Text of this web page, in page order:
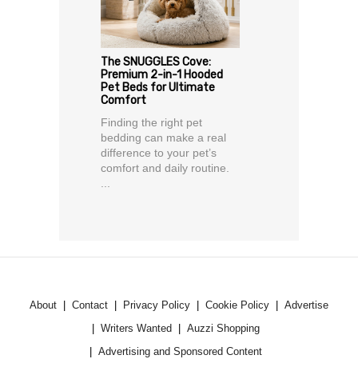
The SNUGGLES Cove:
Premium 2-in-1 Hooded
Pet Beds for Ultimate
Comfort
Finding the right pet
bedding can make a real
difference to your pet’s
comfort and daily routine.
About Contact Privacy Policy Cookie Policy
Advertise
Writers Wanted
Auzzi Shopping
Advertising and Sponsored Content